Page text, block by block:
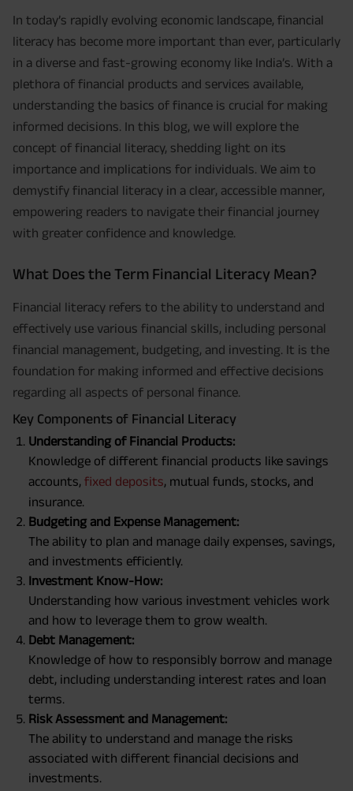
In today’s rapidly evolving economic landscape, financial
literacy has become more important than ever, particularly
in a diverse and fast-growing economy like India’s. With a
plethora of financial products and services available,
understanding the basics of finance is crucial for making
informed decisions. In this blog, we will explore the
concept of financial literacy, shedding light on its
importance and implications for individuals. We aim to
demystify financial literacy in a clear, accessible manner,
empowering readers to navigate their financial journey
with greater confidence and knowledge.
What Does the Term Financial Literacy Mean?
Financial literacy refers to the ability to understand and
effectively use various financial skills, including personal
financial management, budgeting, and investing. It is the
foundation for making informed and effective decisions
regarding all aspects of personal finance.
Key Components of Financial Literacy
Understanding of Financial Products:
Knowledge of different financial products like savings
accounts, fixed deposits, mutual funds, stocks, and
insurance.
Budgeting and Expense Management:
The ability to plan and manage daily expenses, savings,
and investments efficiently.
Investment Know-How:
Understanding how various investment vehicles work
and how to leverage them to grow wealth.
Debt Management:
Knowledge of how to responsibly borrow and manage
debt, including understanding interest rates and loan
terms.
Risk Assessment and Management:
The ability to understand and manage the risks
associated with different financial decisions and
investments.